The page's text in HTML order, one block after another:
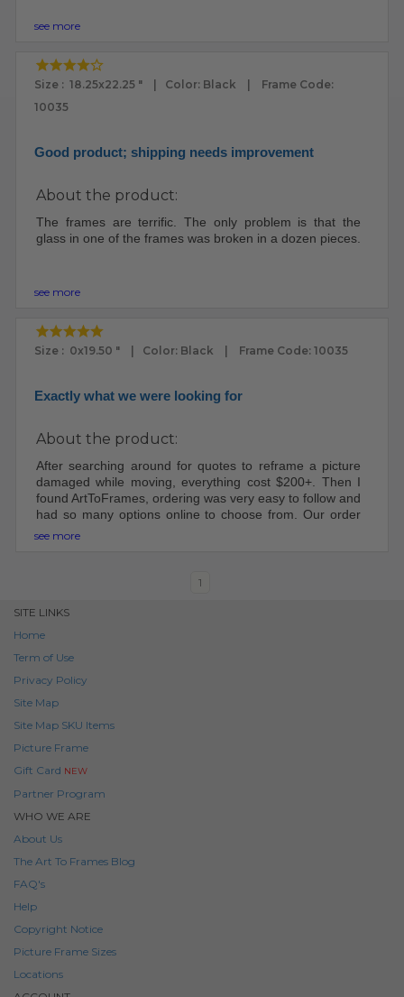
see more
Size : 18.25x22.25 " | Color: Black | Frame Code:
10035
Good product; shipping needs improvement
About the product:
The frames are terrific. The only problem is that the
glass in one of the frames was broken in a dozen pieces.
see more
Size : 0x19.50 " | Color: Black | Frame Code: 10035
Exactly what we were looking for
About the product:
After searching around for quotes to reframe a picture
damaged while moving, everything cost $200+. Then I
found ArtToFrames, ordering was very easy to follow and
had so many options online to choose from. Our order
see more
1
SITE LINKS
Home
Term of Use
Privacy Policy
Site Map
Site Map SKU Items
Picture Frame
Gift Card NEW
Partner Program
WHO WE ARE
About Us
The Art To Frames Blog
FAQ's
Help
Copyright Notice
Picture Frame Sizes
Locations